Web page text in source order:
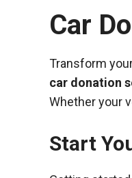
Car
Transform
car donation
Whether your
Start